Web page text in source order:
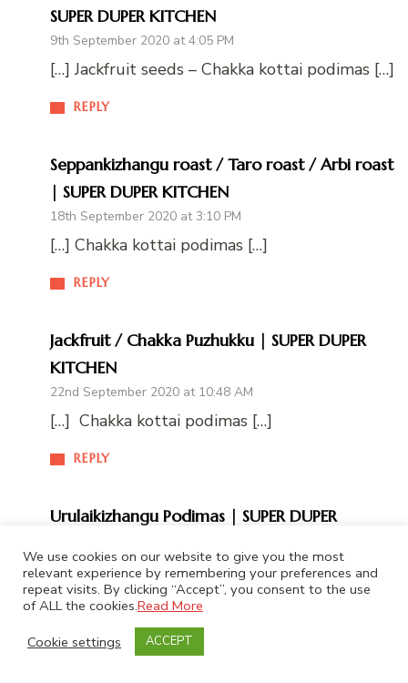
SUPER DUPER KITCHEN
9th September 2020 at 4:05 PM
REPLY
[…] Jackfruit seeds – Chakka kottai podimas […]
Seppankizhangu roast / Taro roast / Arbi roast
| SUPER DUPER KITCHEN
18th September 2020 at 3:10 PM
REPLY
[…] Chakka kottai podimas […]
Jackfruit / Chakka Puzhukku | SUPER DUPER
KITCHEN
22nd September 2020 at 10:48 AM
REPLY
[…] Chakka kottai podimas […]
Urulaikizhangu Podimas | SUPER DUPER
22nd September 2020 at 2:58 PM
REPLY
[…] Chakka kottai podimas […]
We use cookies on our website to give you the most
relevant experience by remembering your preferences and
repeat visits. By clicking “Accept”, you consent to the use
of ALL the cookies.Read More
Cookie settings
ACCEPT